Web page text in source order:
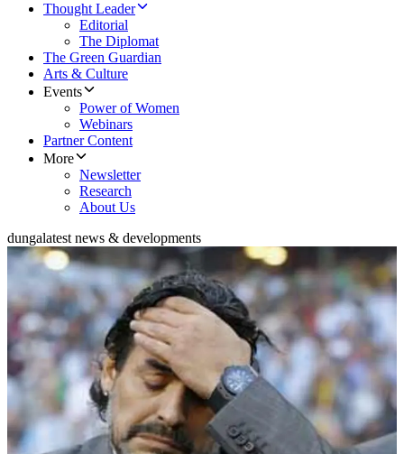
Thought Leader
Editorial
The Diplomat
The Green Guardian
Arts & Culture
Events
Power of Women
Webinars
Partner Content
More
Newsletter
Research
About Us
dungalatest news & developments